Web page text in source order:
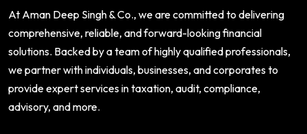
At Aman Deep Singh & Co., we are committed to delivering
comprehensive, reliable, and forward-looking financial
solutions. Backed by a team of highly qualified professionals,
we partner with individuals, businesses, and corporates to
provide expert services in taxation, audit, compliance,
advisory, and more.